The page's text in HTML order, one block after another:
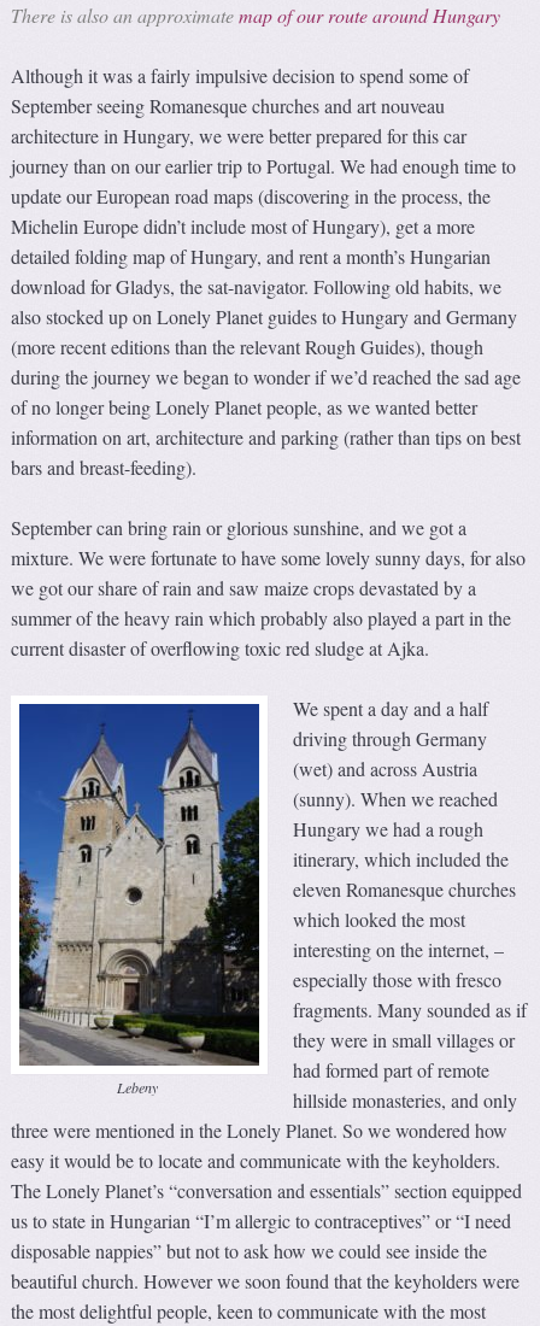
There is also an approximatemap of our route around Hungary
Although it was a fairly impulsive decision to spend some of
September seeing Romanesque churches and art nouveau
architecture in Hungary, we were better prepared for this car
journey than on our earlier trip to Portugal. We had enough time to
update our European road maps (discovering in the process, the
Michelin Europe didn’t include most of Hungary), get a more
detailed folding map of Hungary, and rent a month’s Hungarian
download for Gladys, the sat-navigator. Following old habits, we
also stocked up on Lonely Planet guides to Hungary and Germany
(more recent editions than the relevant Rough Guides), though
during the journey we began to wonder if we’d reached the sad age
of no longer being Lonely Planet people, as we wanted better
information on art, architecture and parking (rather than tips on best
bars and breast-feeding).
September can bring rain or glorious sunshine, and we got a
mixture. We were fortunate to have some lovely sunny days, for also
we got our share of rain and saw maize crops devastated by a
summer of the heavy rain which probably also played a part in the
current disaster of overflowing toxic red sludge at Ajka.
Lebeny
We spent a day and a half
driving through Germany
(wet) and across Austria
(sunny). When we reached
Hungary we had a rough
itinerary, which included the
eleven Romanesque churches
which looked the most
interesting on the internet, –
especially those with fresco
fragments. Many sounded as if
they were in small villages or
had formed part of remote
hillside monasteries, and only
three were mentioned in the Lonely Planet. So we wondered how
easy it would be to locate and communicate with the keyholders.
The Lonely Planet’s “conversation and essentials” section equipped
us to state in Hungarian “I’m allergic to contraceptives” or “I need
disposable nappies” but not to ask how we could see inside the
beautiful church. However we soon found that the keyholders were
the most delightful people, keen to communicate with the most